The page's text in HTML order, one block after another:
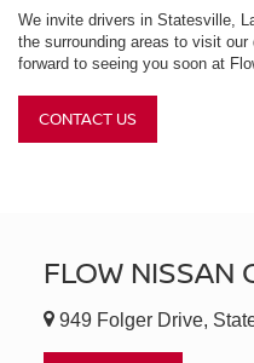
We invite drivers in Statesville,
the surrounding areas to visit
forward to seeing you soon at
CONTACT US
FLOW NISSAN
949 Folger Drive,